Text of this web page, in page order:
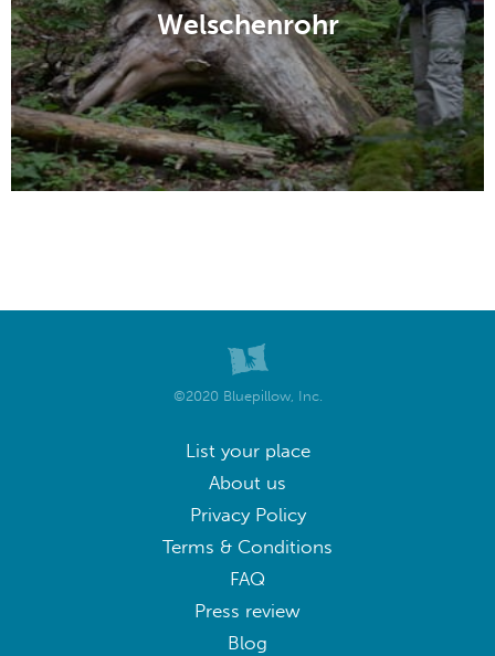
Welschenrohr
©2020 Bluepillow, Inc.
List your place
About us
Privacy Policy
Terms & Conditions
FAQ
Press review
Blog